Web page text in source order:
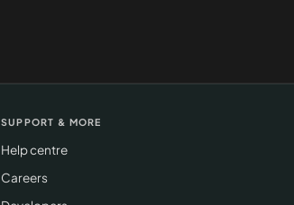
SUPPORT & MORE
Help centre
Careers